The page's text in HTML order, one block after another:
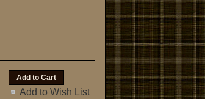
Add to Wish List